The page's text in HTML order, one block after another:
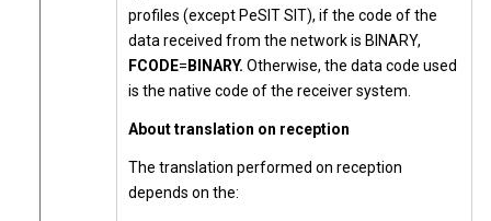
profiles (except PeSIT SIT), if the code of the
data received from the network is BINARY,
FCODE= BINARY. Otherwise, the data code used
is the native code of the receiver system.
About translation on reception
The translation performed on reception
depends on the: